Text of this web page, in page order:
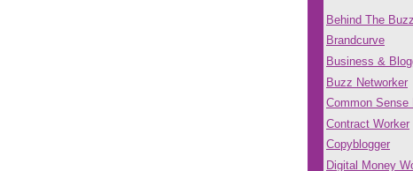
Behind The Buzz
Brandcurve
Business &
Buzz Networker
Common Sense
Contract Worker
Copyblogger
Digital Money